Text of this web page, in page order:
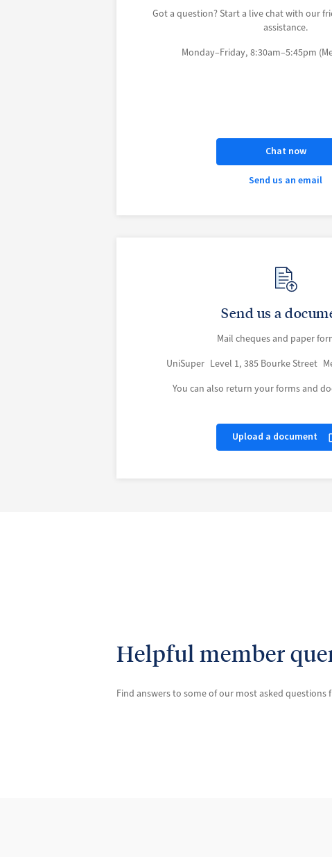
Got a question? Start a live chat with our
assistance.
Monday–Friday, 8:30am–5:45pm
Chat now
Send us an email
Send us a
Mail cheques and paper
UniSuper Level 1, 385 Bourke Street
You can also return your forms and
Upload a document
Helpful member
Find answers to some of our most asked questions